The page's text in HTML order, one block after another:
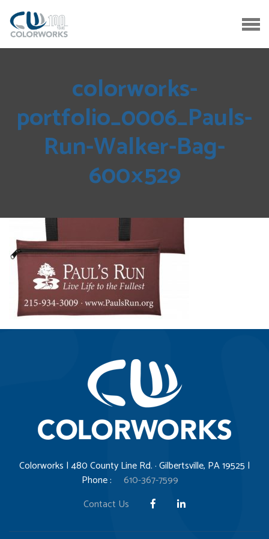
colorworks-
portfolio_0006_Pauls-
Run-Walker-Bag-
600×529
Colorworks | 480 County Line Rd. · Gilbertsville, PA 19525 |
Phone :
610-367-7599
Contact Us